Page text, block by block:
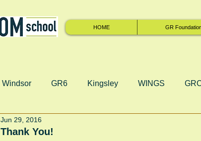
HOME GR
Windsor GR6 Kingsley WINGS
Thank You!
Jun 29, 2016